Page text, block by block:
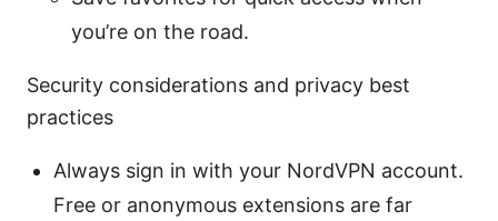
you’re on the road.
Security considerations and privacy best
practices
Always sign in with your NordVPN account.
Free or anonymous extensions are far